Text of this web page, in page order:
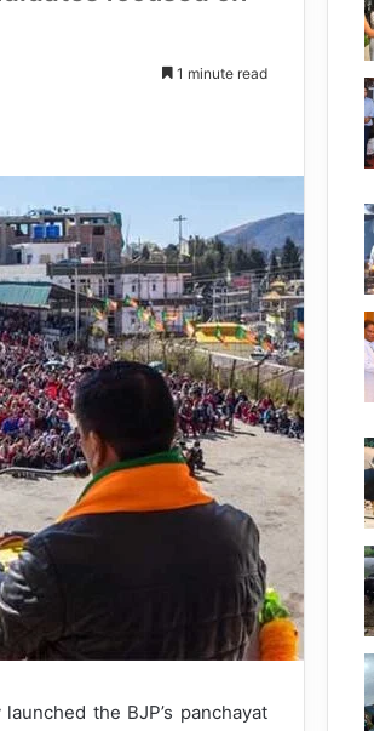
1 minute read
the BJP’s panchayat